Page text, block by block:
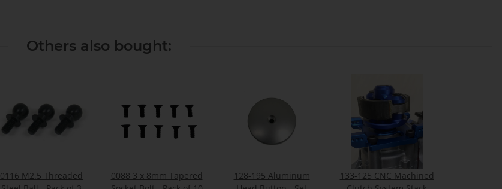
Others also bought:
0116 M2.5 Threaded
0088 3 x 8mm Tapered
128-195 Aluminum
133-125 CNC Machined